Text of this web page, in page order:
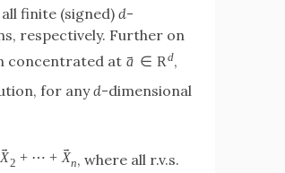
finite (signed)d-
respectively. Further on
concentrated at →
a ∈ R d,
for anyd-dimensional
→
X2 + ⋯ +
→
Xn, where all r.v.s.